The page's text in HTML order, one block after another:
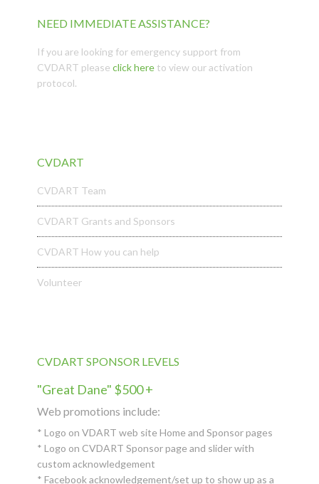
NEED IMMEDIATE ASSISTANCE?
If you are looking for emergency support from
CVDART pleaseclick here to view our activation
protocol.
CVDART
CVDART Team
CVDART Grants and Sponsors
CVDART How you can help
Volunteer
CVDART SPONSOR LEVELS
"Great Dane" $500 +
Web promotions include:
* Logo on VDART web site Home and Sponsor pages
* Logo on CVDART Sponsor page and slider with
custom acknowledgement
* Facebook acknowledgement/set up to show up as a